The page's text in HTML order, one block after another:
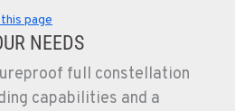
page
NEEDS
full constellation
capabilities and a